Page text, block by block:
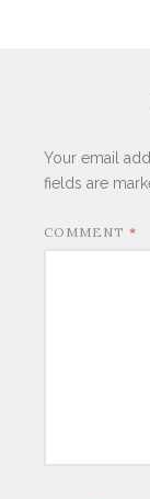
Your email
fields are
COMMENT *